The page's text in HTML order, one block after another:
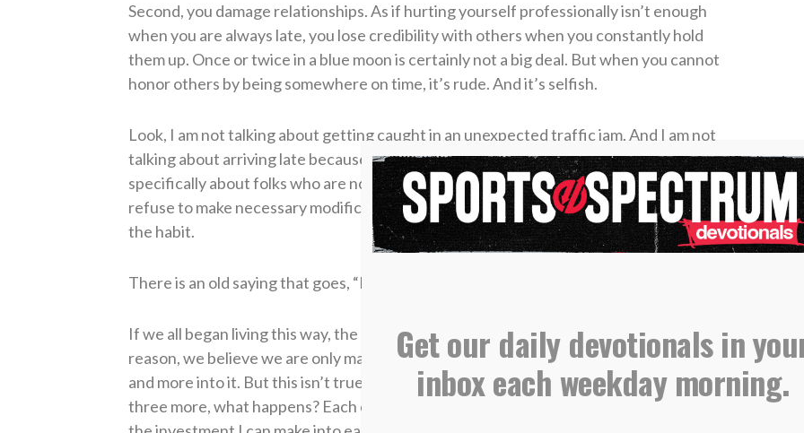
Second, you damage relationships. As if hurting yourself professionally isn’t enough
when you are always late, you lose credibility with others when you constantly hold
them up. Once or twice in a blue moon is certainly not a big deal. But when you cannot
honor others by being somewhere on time, it’s rude. And it’s selfish.
Look, I am not talking about getting caught in an unexpected traffic jam. And I am not
talking about arriving late because of an unforeseen family issue. I am speaking
specifically about folks who are not only late all the time for everything, but those who
refuse to make necessary modifications in their schedules or behaviors to begin to kick
the habit.
There is an old saying that goes, “Better an hour too soon than a minute too late.”
If we all began living this way, the changes would be remarkable. You see, for some
reason, we believe we are only making the most of our time if we are cramming more
and more into it. But this isn’t true. If I have three things going on in my day, and I add
three more, what happens? Each of the six tasks suffers. My plate becomes heavy, and
Get our daily devotionals in
inbox each weekday morning.